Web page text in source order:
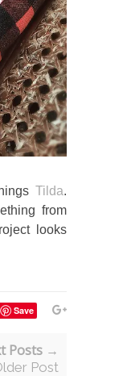
Tilda.
from
looks
Save
Posts →
Post